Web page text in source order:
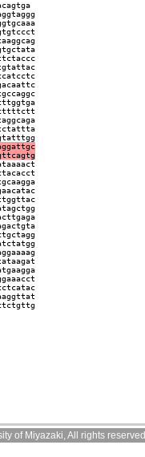
of Miyazaki, All rights reserved